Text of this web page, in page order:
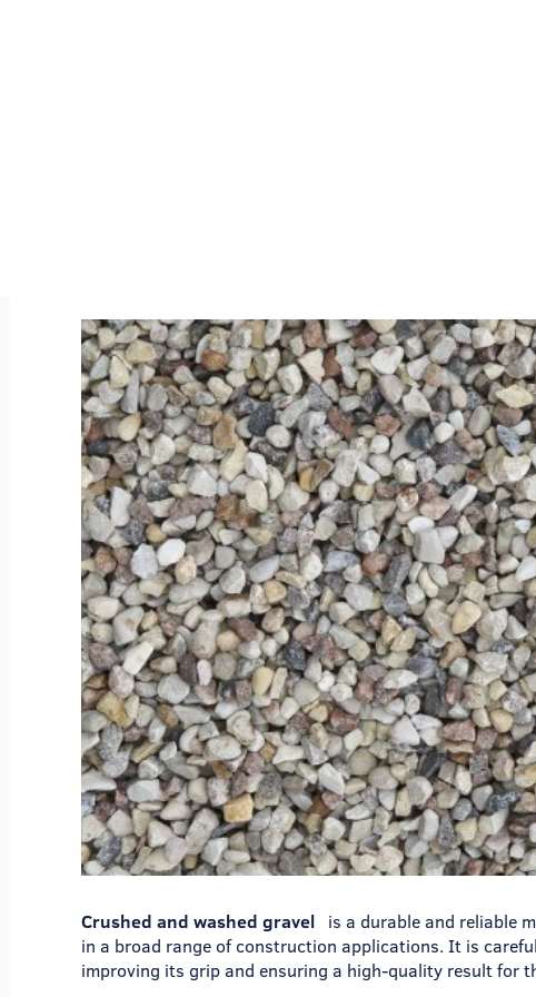
Crushed and washed gravel is a durable and reliable
in a broad range of construction applications. It is
improving its grip and ensuring a high-quality result for